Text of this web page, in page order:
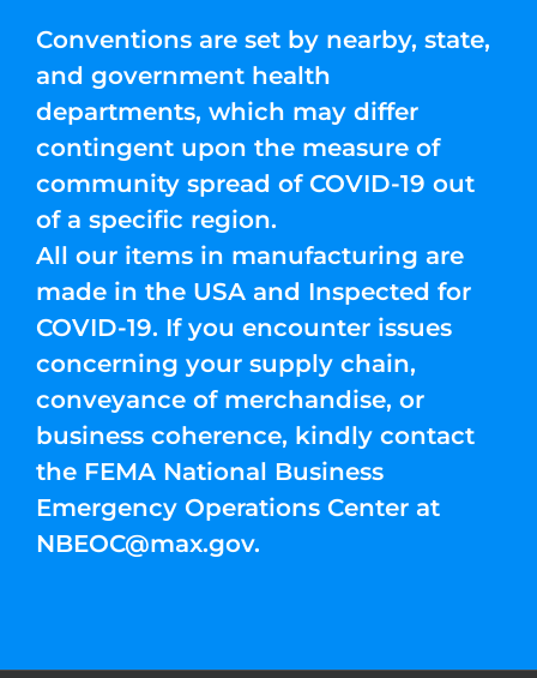
Conventions are set by nearby, state,
and government health
departments, which may differ
contingent upon the measure of
community spread of COVID-19 out
of a specific region.
All our items in manufacturing are
made in the USA and Inspected for
COVID-19. If you encounter issues
concerning your supply chain,
conveyance of merchandise, or
business coherence, kindly contact
the FEMA National Business
Emergency Operations Center at
NBEOC@max.gov.